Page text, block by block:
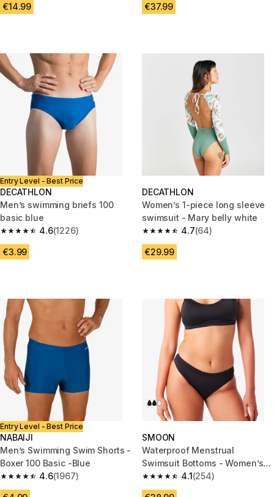
€14.99 €37.99
Entry Level - Best Price
DECATHLON
Men’s swimming briefs 100
basic blue
4.6
4.6 out of 5 stars from 1226 reviews
(1226)
€3.99
DECATHLON
Women’s 1-piece long sleeve
swimsuit - Mary belly white
4.7
4.7 out of 5 stars from 64
(64)
€29.99
Entry Level - Best Price
NABAIJI
Men’s Swimming Swim Shorts -
Boxer 100 Basic -Blue
4.6
4.6 out of 5 stars from 1967 reviews
(1967)
SMOON
Waterproof Menstrual
Swimsuit Bottoms - Women’s
Panties - Medium Flow -
SMOON
4.1
4.1 out of 5 stars from 254
(254)